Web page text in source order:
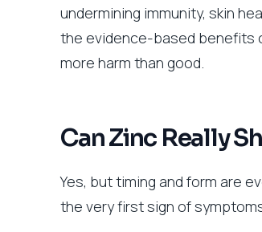
undermining immunity, skin
the evidence-based benefits
more harm than good.
Can Zinc Really
Yes, but timing and form are
the very first sign of